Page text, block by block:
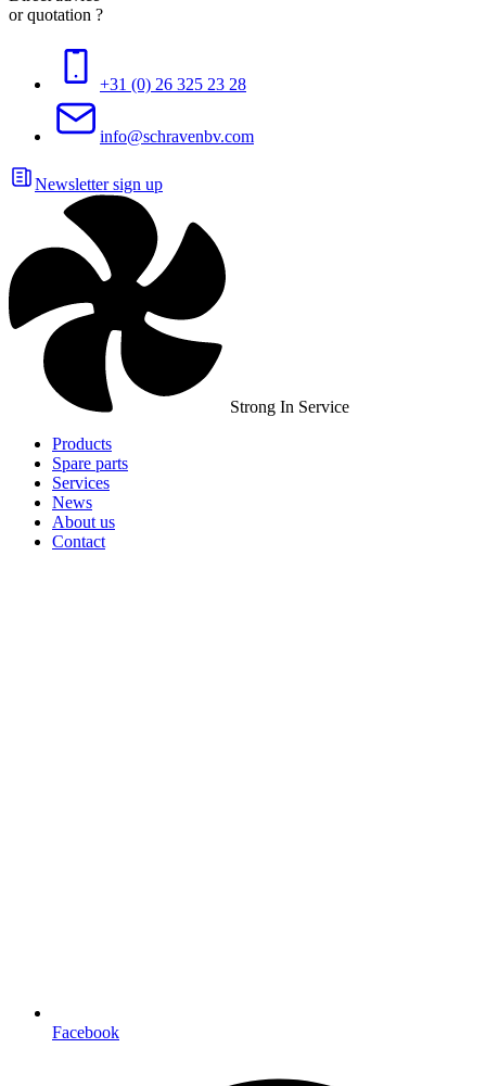
or quotation ?
+31 (0) 26 325 23 28
info@schravenbv.com
Newsletter sign up
Strong In Service
Products
Spare parts
Services
News
About us
Contact
Facebook